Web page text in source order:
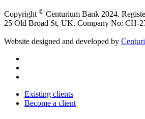
Copyright © Centurium Bank 2024.
25 Old Broad St, UK. Company No: CH-
Website designed and developed by
Existing clients
Become a client